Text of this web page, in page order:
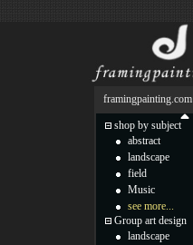
framingpainting.com
shop by subject
abstract
landscape
field
Music
see more...
Group art design
landscape